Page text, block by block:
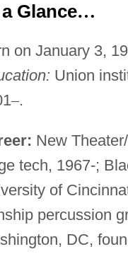
Glance…
on January 3,
Union
–.
New
tech, 1967-;
of
percussion
DC,